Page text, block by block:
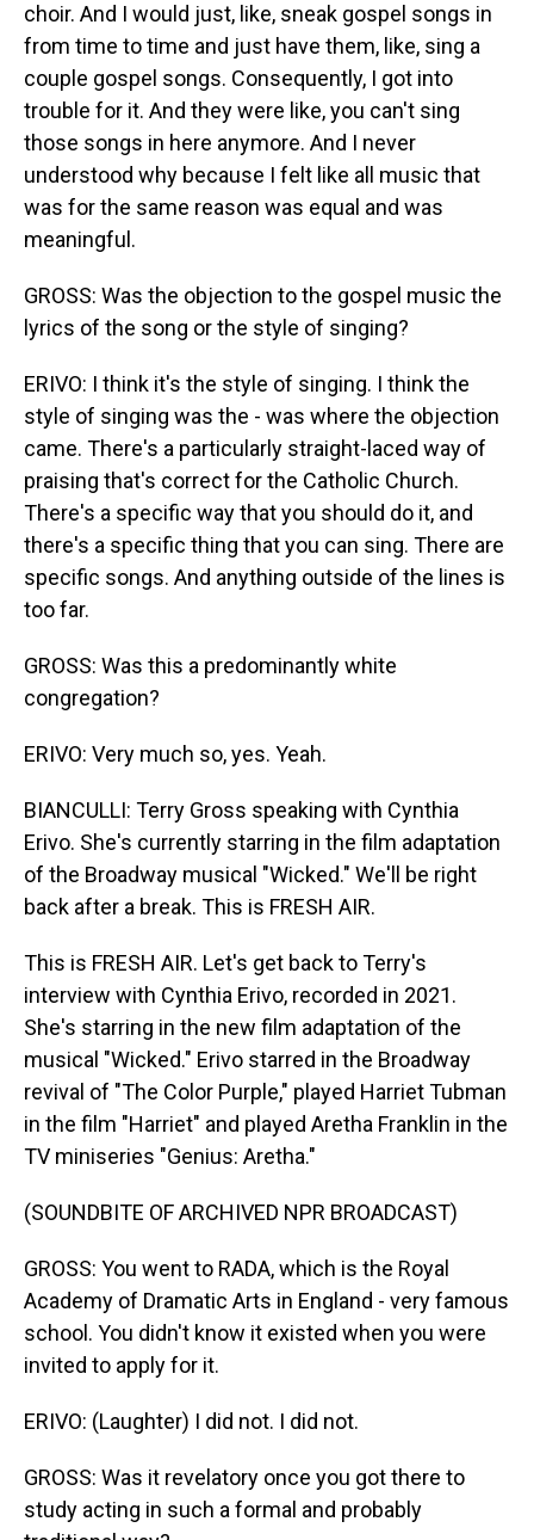
choir. And I would just, like, sneak gospel songs in
from time to time and just have them, like, sing a
couple gospel songs. Consequently, I got into
trouble for it. And they were like, you can't sing
those songs in here anymore. And I never
understood why because I felt like all music that
was for the same reason was equal and was
meaningful.
GROSS: Was the objection to the gospel music the
lyrics of the song or the style of singing?
ERIVO: I think it's the style of singing. I think the
style of singing was the - was where the objection
came. There's a particularly straight-laced way of
praising that's correct for the Catholic Church.
There's a specific way that you should do it, and
there's a specific thing that you can sing. There are
specific songs. And anything outside of the lines is
too far.
GROSS: Was this a predominantly white
congregation?
ERIVO: Very much so, yes. Yeah.
BIANCULLI: Terry Gross speaking with Cynthia
Erivo. She's currently starring in the film adaptation
of the Broadway musical "Wicked." We'll be right
back after a break. This is FRESH AIR.
This is FRESH AIR. Let's get back to Terry's
interview with Cynthia Erivo, recorded in 2021.
She's starring in the new film adaptation of the
musical "Wicked." Erivo starred in the Broadway
revival of "The Color Purple," played Harriet Tubman
in the film "Harriet" and played Aretha Franklin in the
TV miniseries "Genius: Aretha."
(SOUNDBITE OF ARCHIVED NPR BROADCAST)
GROSS: You went to RADA, which is the Royal
Academy of Dramatic Arts in England - very famous
school. You didn't know it existed when you were
invited to apply for it.
ERIVO: (Laughter) I did not. I did not.
GROSS: Was it revelatory once you got there to
study acting in such a formal and probably